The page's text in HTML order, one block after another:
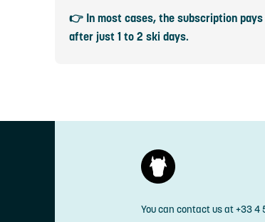
👉 In most cases, the subscription
after just 1 to 2 ski days.
You can contact us at +33 4